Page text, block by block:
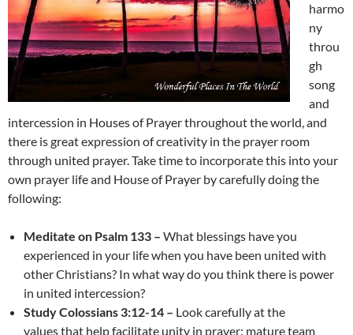
harmo
ny
throu
gh
song
and
intercession in Houses of Prayer throughout the world, and
there is great expression of creativity in the prayer room
through united prayer. Take time to incorporate this into your
own prayer life and House of Prayer by carefully doing the
following:
Meditate on Psalm 133 – What blessings have you
experienced in your life when you have been united with
other Christians? In what way do you think there is power
in united intercession?
Study Colossians 3:12-14 – Look carefully at the
values that help facilitate unity in prayer: mature team